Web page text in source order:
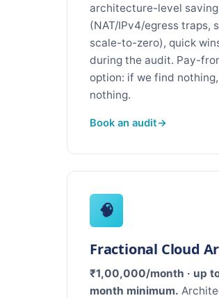
architecture-level
(NAT/IPv4/egress traps,
scale-to-zero), quick
during the audit. Pay-
option: if we find
nothing.
Book an audit
🧠
Fractional Cloud
₹1,00,000/month · up
month minimum.